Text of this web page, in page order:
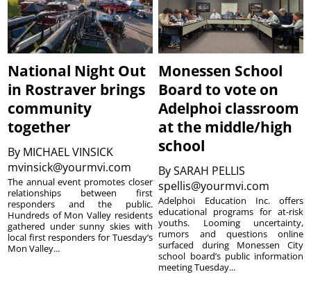
National Night Out
in Rostraver brings
community
together
By MICHAEL VINSICK
mvinsick@yourmvi.com
The annual event promotes closer
relationships between first
responders and the public.
Hundreds of Mon Valley residents
gathered under sunny skies with
local first responders for Tuesday’s
Mon Valley...
Monessen School
Board to vote on
Adelphoi classroom
at the middle/high
school
BySARAH PELLIS
spellis@yourmvi.com
Adelphoi Education Inc. offers
educational programs for at-risk
youths. Looming uncertainty,
rumors and questions online
surfaced during Monessen City
school board’s public information
meeting Tuesday...